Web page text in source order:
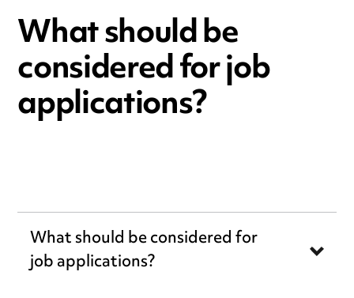
What should be
considered for job
applications?
What should be considered for
job applications?